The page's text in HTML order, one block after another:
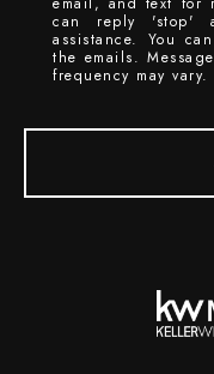
can reply 'stop'
assistance. You
the emails.
frequency may vary.